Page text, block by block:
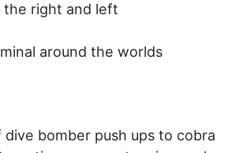
the right and left
around the worlds
dive bomber push ups to cobra